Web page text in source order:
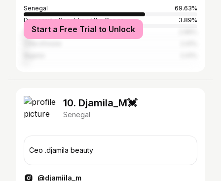
Senegal
69.63%
Democratic Republic of the Congo
3.89%
France
Start a Free Trial to Unlock
10. Djamila_M💓
Senegal
Ceo .djamila beauty
@djamiila_m